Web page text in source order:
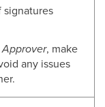
signatures
Approver, make
any issues